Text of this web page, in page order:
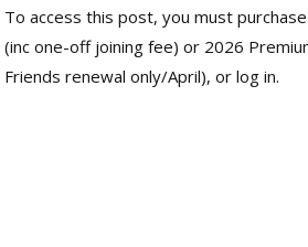
To access this post, you must
(inc one-off joining fee) or 2026
Friends renewal only/April), or log in.